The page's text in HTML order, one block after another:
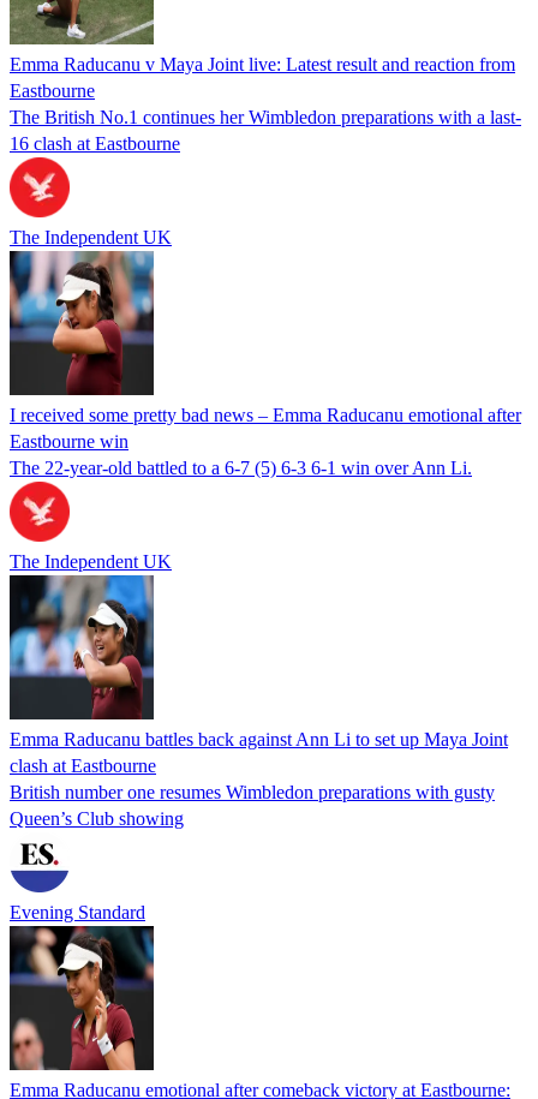
Emma Raducanu v Maya Joint live: Latest result and reaction from
Eastbourne
The British No.1 continues her Wimbledon preparations with a last-
16 clash at Eastbourne
The Independent UK
I received some pretty bad news – Emma Raducanu emotional after
Eastbourne win
The 22-year-old battled to a 6-7 (5) 6-3 6-1 win over Ann Li.
The Independent UK
Emma Raducanu battles back against Ann Li to set up Maya Joint
clash at Eastbourne
British number one resumes Wimbledon preparations with gusty
Queen’s Club showing
Evening Standard
Emma Raducanu emotional after comeback victory at Eastbourne: